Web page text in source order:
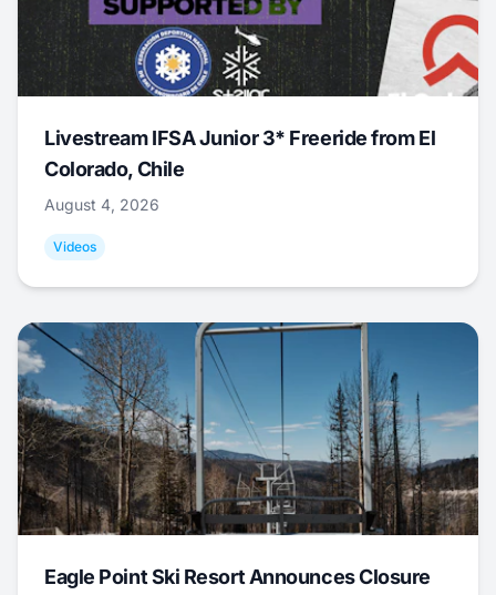
Livestream IFSA Junior 3* Freeride from El
Colorado, Chile
August 4, 2026
Videos
Eagle Point Ski Resort Announces Closure